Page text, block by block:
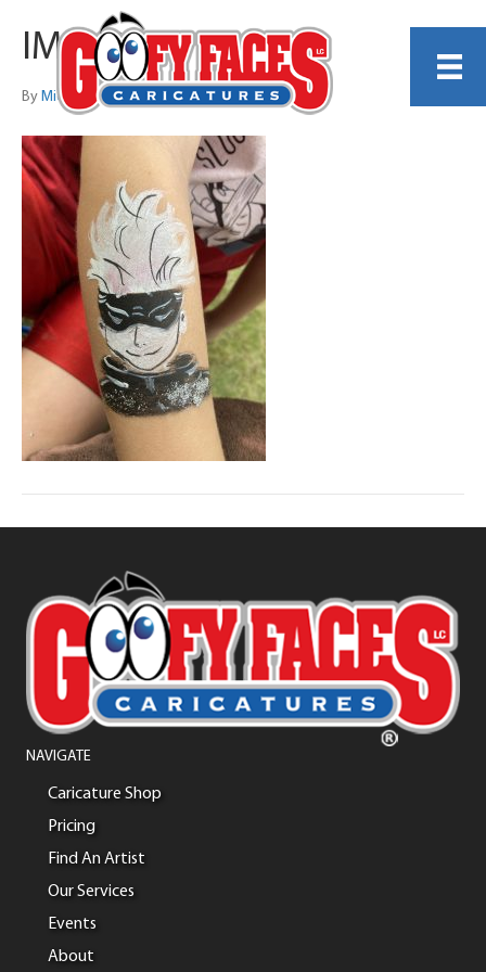
IMG_3107
By Michelle Lamb
NAVIGATE
Caricature Shop
Pricing
Find An Artist
Our Services
Events
About